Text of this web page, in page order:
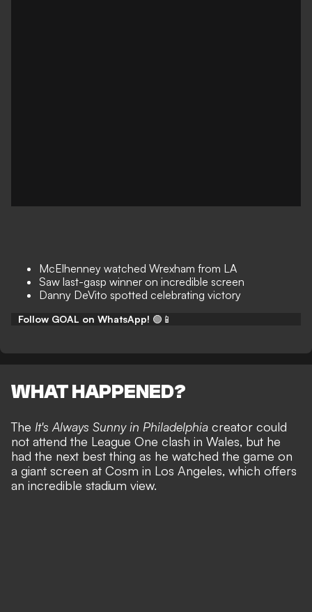
McElhenney watched Wrexham from LA
Saw last-gasp winner on incredible screen
Danny DeVito spotted celebrating victory
Follow GOAL on WhatsApp! 🟢📱
WHAT HAPPENED?
The It's Always Sunny in Philadelphia creator could
not attend the League One clash in Wales, but he
had the next best thing as he watched the game on
a giant screen at Cosm in Los Angeles, which offers
an incredible stadium view.